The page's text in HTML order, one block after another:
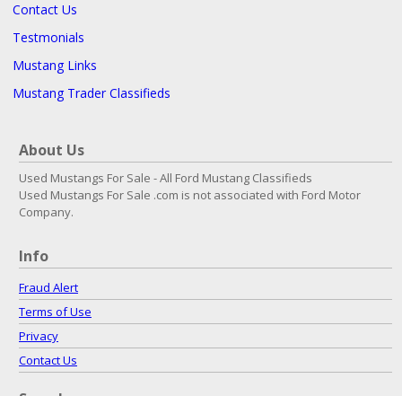
Contact Us
Testmonials
Mustang Links
Mustang Trader Classifieds
About Us
Used Mustangs For Sale - All Ford Mustang Classifieds
Used Mustangs For Sale .com is not associated with Ford Motor
Company.
Info
Fraud Alert
Terms of Use
Privacy
Contact Us